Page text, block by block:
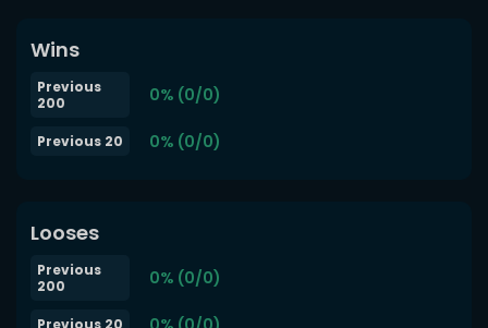
Wins
Previous
200
0% (0/0)
Previous 20 0% (0/0)
Looses
Previous
200
0% (0/0)
Previous 20